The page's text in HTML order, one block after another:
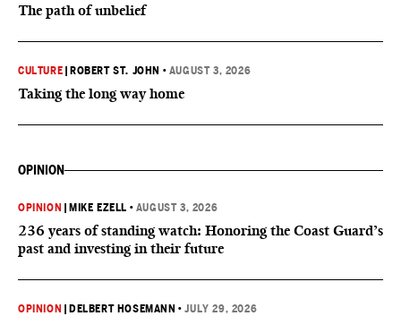
The path of unbelief
CULTURE ROBERT ST. JOHN • AUGUST 3, 2026
Taking the long way home
OPINION
OPINION MIKE EZELL • AUGUST 3, 2026
236 years of standing watch: Honoring the Coast Guard’s
past and investing in their future
OPINION DELBERT HOSEMANN •JULY 29, 2026